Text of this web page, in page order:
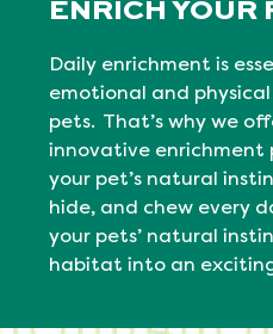
ENRICH YOUR
Daily enrichment is
emotional and physical
pets. That’s why we
innovative enrichment
your pet’s natural
hide, and chew every
your pets’ natural
habitat into an